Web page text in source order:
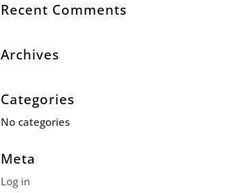
Recent Comments
Archives
Categories
No categories
Meta
Log in